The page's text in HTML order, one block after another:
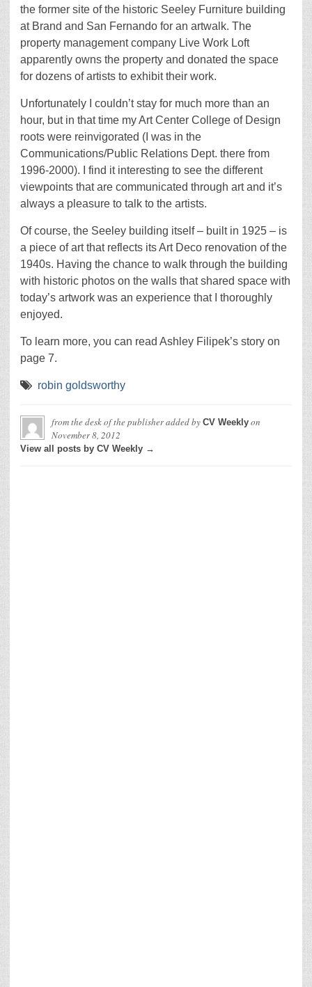
the former site of the historic Seeley Furniture building
at Brand and San Fernando for an artwalk. The
property management company Live Work Loft
apparently owns the property and donated the space
for dozens of artists to exhibit their work.
Unfortunately I couldn’t stay for much more than an
hour, but in that time my Art Center College of Design
roots were reinvigorated (I was in the
Communications/Public Relations Dept. there from
1996-2000). I find it interesting to see the different
viewpoints that are communicated through art and it’s
always a pleasure to talk to the artists.
Of course, the Seeley building itself – built in 1925 – is
a piece of art that reflects its Art Deco renovation of the
1940s. Having the chance to walk through the building
with historic photos on the walls that shared space with
today’s artwork was an experience that I thoroughly
enjoyed.
To learn more, you can read Ashley Filipek’s story on
page 7.
robin goldsworthy
from the desk of the publisheradded by CV Weekly on
November 8, 2012
View all posts by CV Weekly →